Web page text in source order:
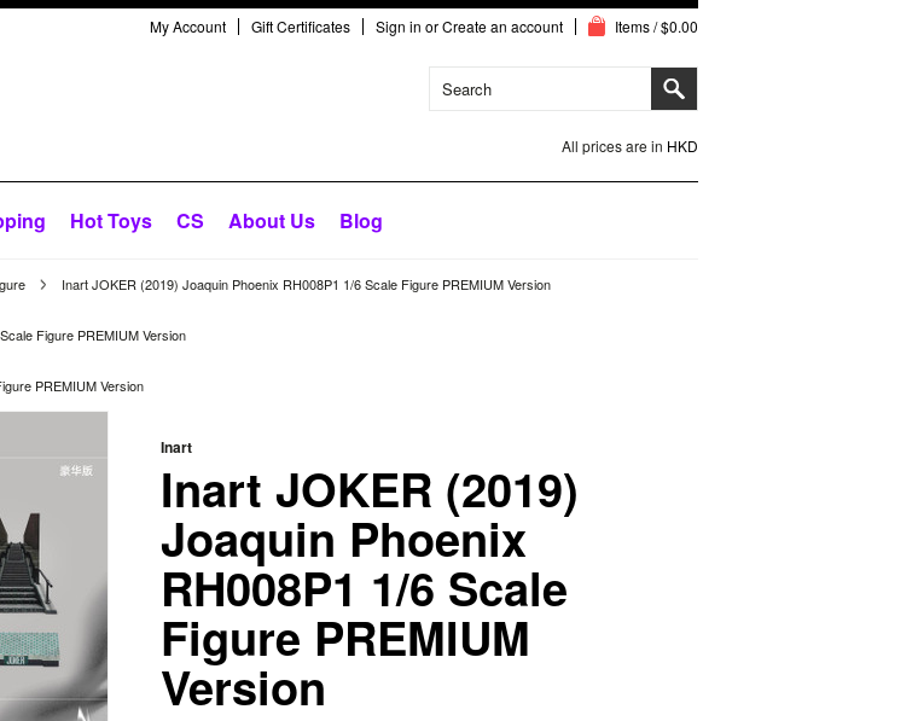
My Account Gift Certificates Sign in orCreate an account Items / $0.00
All prices are in HKD
Hot Toys CS About Us Blog
Inart JOKER (2019) Joaquin Phoenix RH008P1 1/6 Scale Figure PREMIUM Version
Figure PREMIUM Version
PREMIUM Version
Inart
Inart JOKER (2019)
Joaquin Phoenix
RH008P1 1/6 Scale
Figure PREMIUM
Version